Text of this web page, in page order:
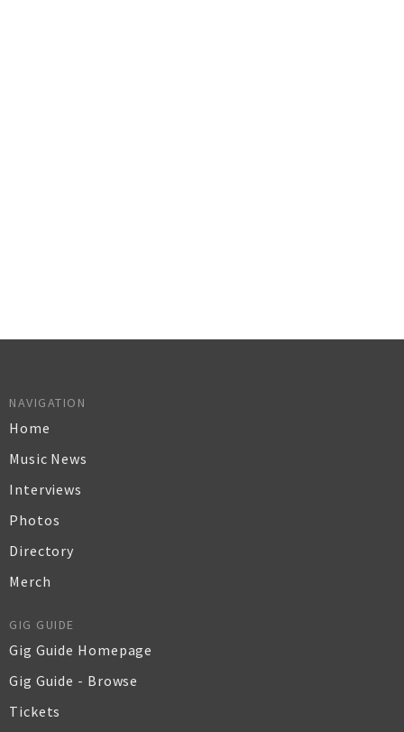
NAVIGATION
Home
Music News
Interviews
Photos
Directory
Merch
GIG GUIDE
Gig Guide Homepage
Gig Guide - Browse
Tickets